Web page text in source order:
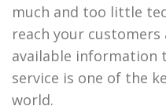
much and too little
reach your
available information
service is one of the
world.